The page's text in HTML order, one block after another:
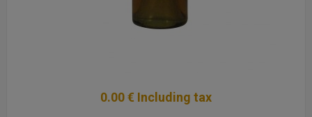
0.00€ Including tax